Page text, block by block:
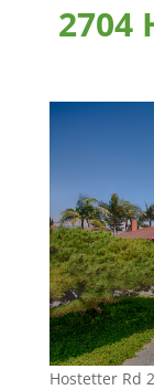
2704
Hostetter Rd